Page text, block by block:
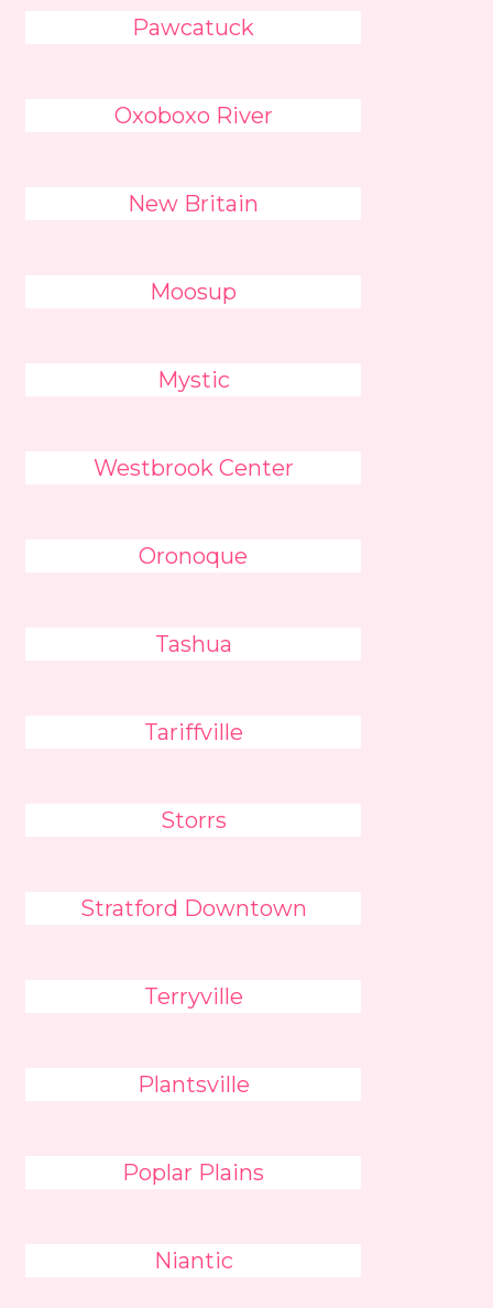
Pawcatuck
Oxoboxo River
New Britain
Moosup
Mystic
Westbrook Center
Oronoque
Tashua
Tariffville
Storrs
Stratford Downtown
Terryville
Plantsville
Poplar Plains
Niantic